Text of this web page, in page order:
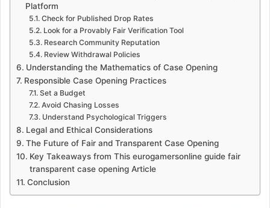
Platform
Check for Published Drop Rates
Look for a Provably Fair Verification Tool
Research Community Reputation
Review Withdrawal Policies
Understanding the Mathematics of Case Opening
Responsible Case Opening Practices
Set a Budget
Avoid Chasing Losses
Understand Psychological Triggers
Legal and Ethical Considerations
The Future of Fair and Transparent Case Opening
Key Takeaways from This eurogamersonline guide fair
transparent case opening Article
Conclusion